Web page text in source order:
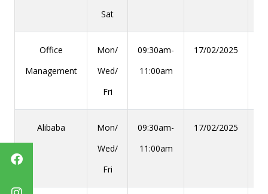
Sat
Office
Management
Mon/
Wed/
Fri
09:30am-
11:00am
17/02/2025
Alibaba
Mon/
Wed/
Fri
09:30am-
11:00am
17/02/2025